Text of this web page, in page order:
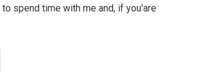
spend time with me and, if you'are